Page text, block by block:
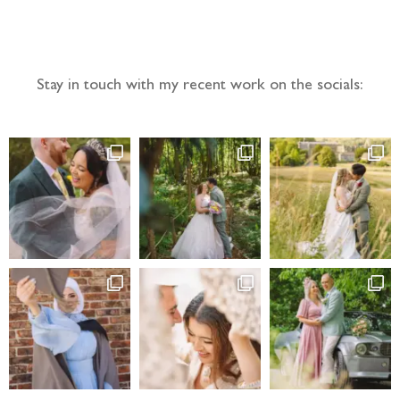
Stay in touch with my recent work on the socials: